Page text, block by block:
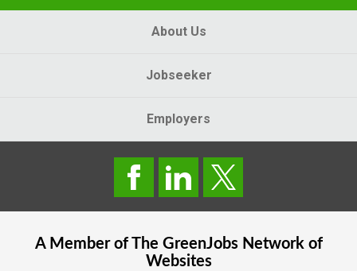
About Us
Jobseeker
Employers
A Member of The GreenJobsNetwork of
Websites